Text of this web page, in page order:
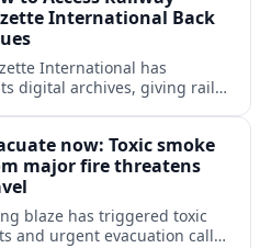
International Back
International has
digital archives, giving rail
now: Toxic smoke
major fire threatens
blaze has triggered toxic
and urgent evacuation calls,